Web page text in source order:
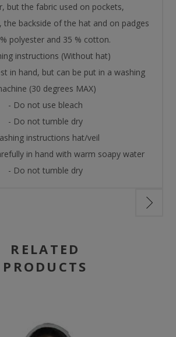
but the fabric used on pockets,
the backside of the hat and on padges
polyester and 35 % cotton.
instructions (Without hat)
in hand, but can be put in a washing
(30 degrees MAX)
- Do not use bleach
- Do not tumble dry
instructions hat/veil
in hand with warm soapy water
- Do not tumble dry
RELATED
PRODUCTS